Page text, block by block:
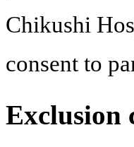
Chikushi
consent to
Exclusion